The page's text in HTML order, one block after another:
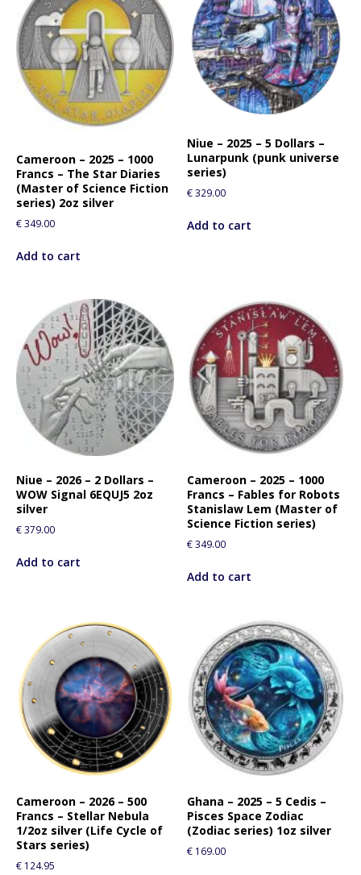
Cameroon – 2025 – 1000
Francs – The Star Diaries
(Master of Science Fiction
series) 2oz silver
€349.00
Add to cart
Niue – 2025 – 5 Dollars –
Lunarpunk (punk universe
series)
€329.00
Add to cart
Niue – 2026 – 2 Dollars –
WOW Signal 6EQUJ5 2oz
silver
€379.00
Add to cart
Cameroon – 2025 – 1000
Francs – Fables for Robots
Stanislaw Lem (Master of
Science Fiction series)
€349.00
Add to cart
Cameroon – 2026 – 500
Francs – Stellar Nebula
1/2oz silver (Life Cycle of
Stars series)
€ 124.95
Ghana – 2025 – 5 Cedis –
Pisces Space Zodiac
(Zodiac series) 1oz silver
€ 169.00